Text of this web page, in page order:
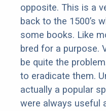
opposite. This is a
back to the 1500’s
some books. Like
bred for a purpose.
be quite the
to eradicate them.
actually a popular
were always useful